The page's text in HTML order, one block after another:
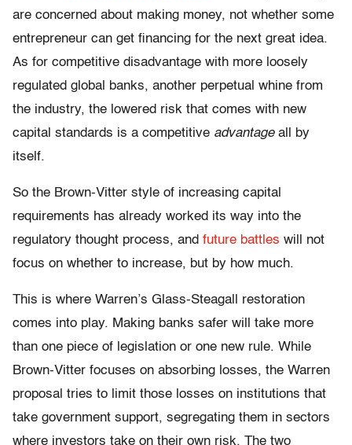
are concerned about making money, not whether some
entrepreneur can get financing for the next great idea.
As for competitive disadvantage with more loosely
regulated global banks, another perpetual whine from
the industry, the lowered risk that comes with new
capital standards is a competitive advantageall by
itself.
So the Brown-Vitter style of increasing capital
requirements has already worked its way into the
regulatory thought process, and future battles will not
focus on whether to increase, but by how much.
This is where Warren’s Glass-Steagall restoration
comes into play. Making banks safer will take more
than one piece of legislation or one new rule. While
Brown-Vitter focuses on absorbing losses, the Warren
proposal tries to limit those losses on institutions that
take government support, segregating them in sectors
where investors take on their own risk. The two